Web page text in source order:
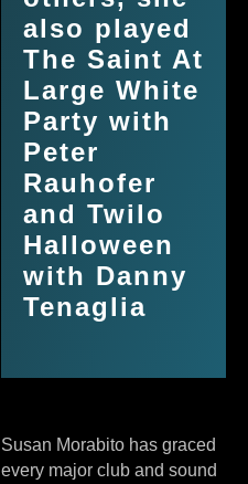
also played
The Saint At
Large White
Party with
Peter
Rauhofer
and Twilo
Halloween
with Danny
Tenaglia
Susan Morabito has graced
every major club and sound